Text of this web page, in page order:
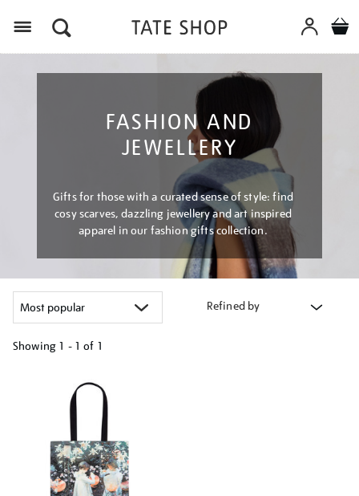
FASHION AND
JEWELLERY
Gifts for those with a curated sense of style: find
cosy scarves, dazzling jewellery and art inspired
apparel in our fashion gifts collection.
Refined by
Showing 1 - 1 of 1